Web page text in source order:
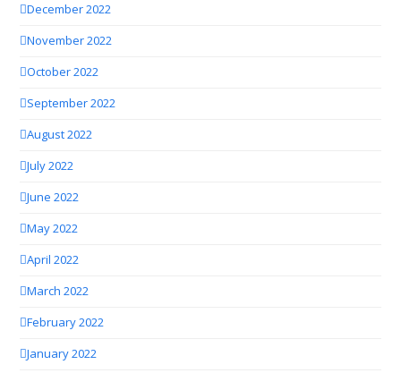
December 2022
November 2022
October 2022
September 2022
August 2022
July 2022
June 2022
May 2022
April 2022
March 2022
February 2022
January 2022